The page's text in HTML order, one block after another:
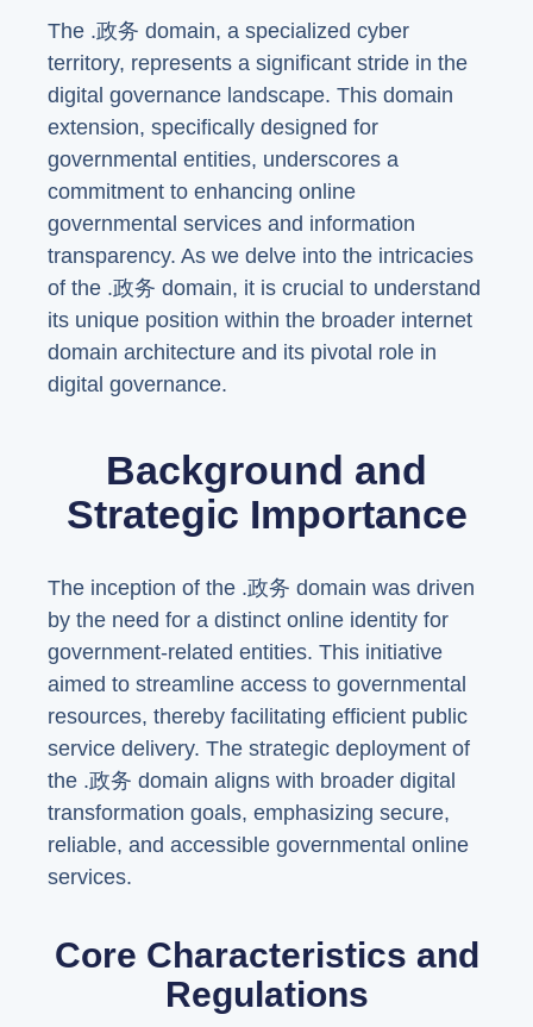
The .政务 domain, a specialized cyber
territory, represents a significant stride in the
digital governance landscape. This domain
extension, specifically designed for
governmental entities, underscores a
commitment to enhancing online
governmental services and information
transparency. As we delve into the intricacies
of the .政务 domain, it is crucial to understand
its unique position within the broader internet
domain architecture and its pivotal role in
digital governance.
Background and
Strategic Importance
The inception of the .政务 domain was driven
by the need for a distinct online identity for
government-related entities. This initiative
aimed to streamline access to governmental
resources, thereby facilitating efficient public
service delivery. The strategic deployment of
the .政务 domain aligns with broader digital
transformation goals, emphasizing secure,
reliable, and accessible governmental online
services.
Core Characteristics and
Regulations